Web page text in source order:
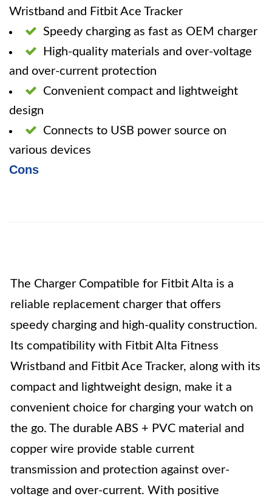
Wristband and Fitbit Ace Tracker
Speedy charging as fast as OEM charger
High-quality materials and over-voltage
and over-current protection
Convenient compact and lightweight
design
Connects to USB power source on
various devices
Cons
The Charger Compatible for Fitbit Alta is a
reliable replacement charger that offers
speedy charging and high-quality construction.
Its compatibility with Fitbit Alta Fitness
Wristband and Fitbit Ace Tracker, along with its
compact and lightweight design, make it a
convenient choice for charging your watch on
the go. The durable ABS + PVC material and
copper wire provide stable current
transmission and protection against over-
voltage and over-current. With positive